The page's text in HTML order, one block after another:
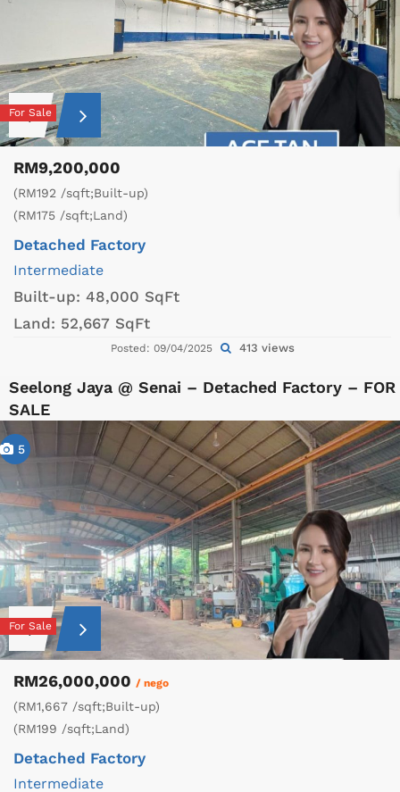
For Sale
RM9,200,000
(RM192 /sqft;Built-up)
(RM175 /sqft;Land)
Detached Factory
Intermediate
Built-up: 48,000 SqFt
Land: 52,667 SqFt
Posted: 09/04/2025 413 views
Seelong Jaya @ Senai – Detached Factory – FOR
SALE
5
For Sale
RM26,000,000 / nego
(RM1,667 /sqft;Built-up)
(RM199 /sqft;Land)
Detached Factory
Intermediate